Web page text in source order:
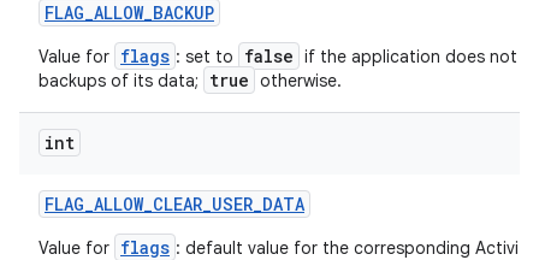
FLAG_ALLOW_BACKUP
Value for flags : set to false if the application does not
backups of its data;
true otherwise.
int
FLAG_ALLOW_CLEAR_USER_DATA
Value for flags : default value for the corresponding